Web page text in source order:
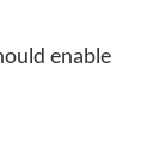
enable